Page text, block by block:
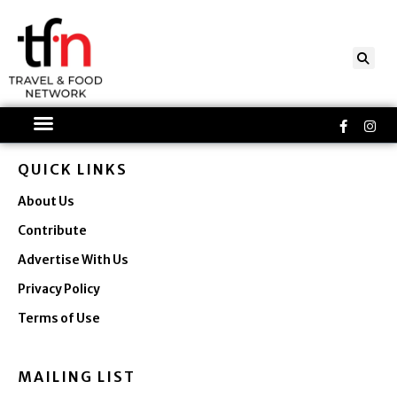
content
f
QUICK LINKS
About Us
Contribute
Advertise With Us
Privacy Policy
Terms of Use
MAILING LIST